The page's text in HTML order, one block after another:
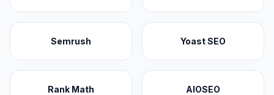
Semrush Yoast SEO
Rank Math AIOSEO